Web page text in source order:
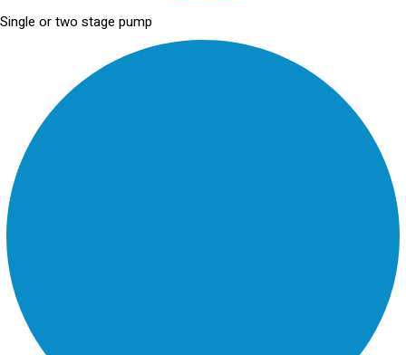
Single or two stage pump